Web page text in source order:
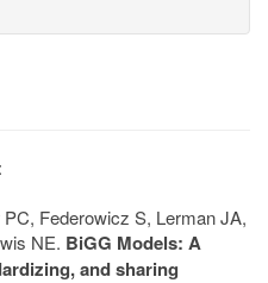
Federowicz S, Lerman JA,
NE. BiGG Models: A
and sharing